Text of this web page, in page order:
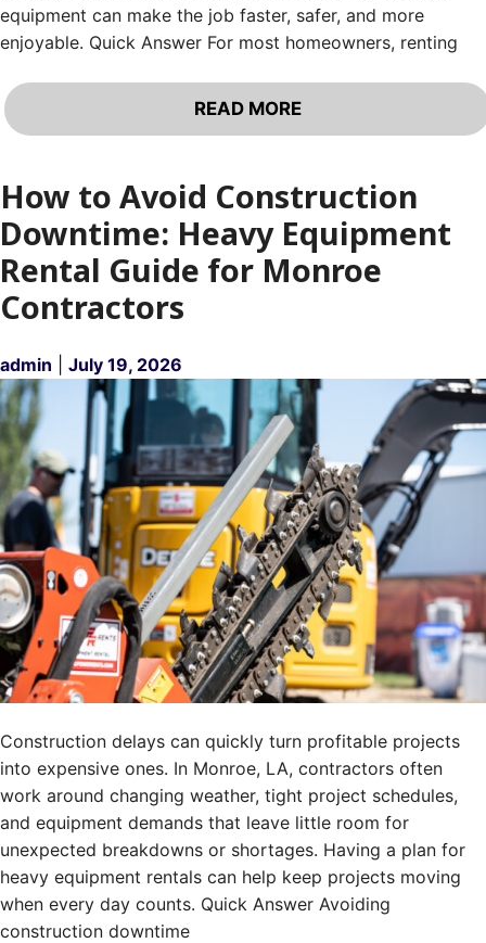
equipment can make the job faster, safer, and more
enjoyable. Quick Answer For most homeowners, renting
READ MORE
How to Avoid Construction
Downtime: Heavy Equipment
Rental Guide for Monroe
Contractors
admin July 19, 2026
Construction delays can quickly turn profitable projects
into expensive ones. In Monroe, LA, contractors often
work around changing weather, tight project schedules,
and equipment demands that leave little room for
unexpected breakdowns or shortages. Having a plan for
heavy equipment rentals can help keep projects moving
when every day counts. Quick Answer Avoiding
construction downtime